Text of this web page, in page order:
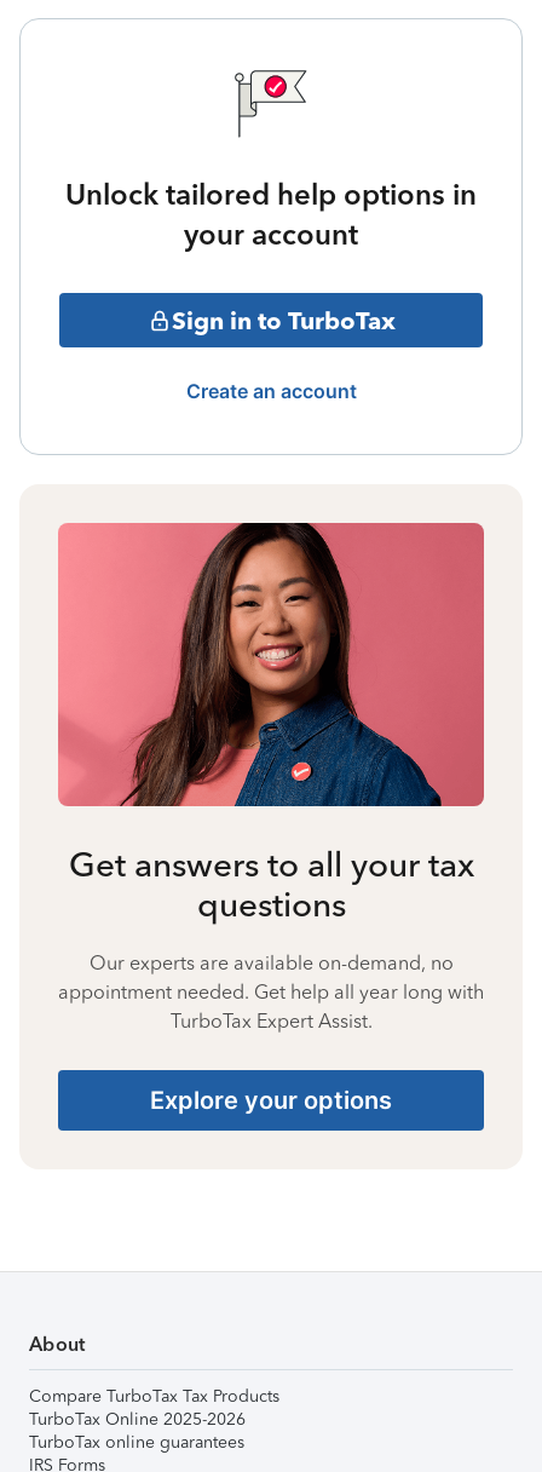
Unlock tailored help options in
your account
Sign in to TurboTax
Create an account
Get answers to all your tax
questions
Our experts are available on-demand, no
appointment needed. Get help all year long with
TurboTax Expert Assist.
Explore your options
About
Compare TurboTax Tax Products
TurboTax Online 2025-2026
TurboTax online guarantees
IRS Forms